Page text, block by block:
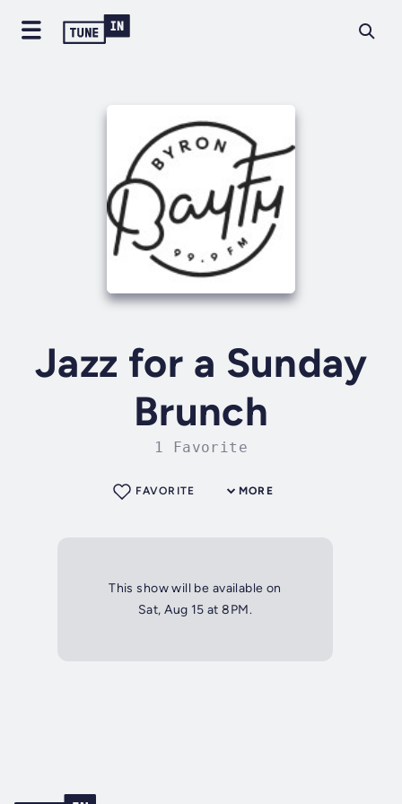
Jazz for a Sunday
Brunch
1 Favorite
MORE
FAVORITE
This show will be available on
Sat, Aug 15 at 8PM.